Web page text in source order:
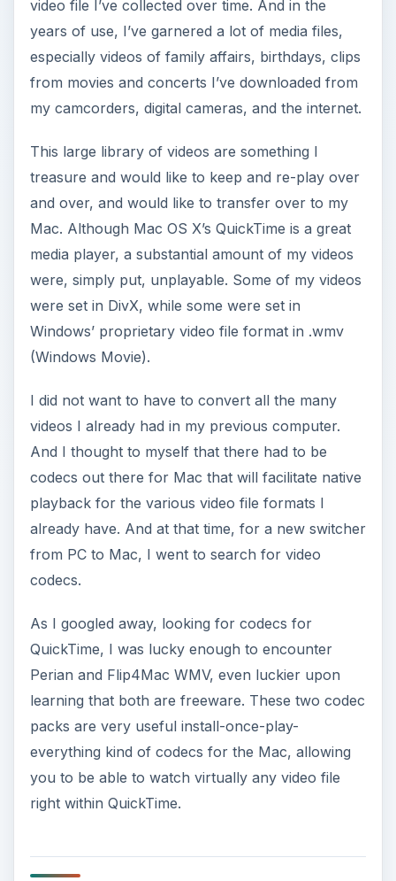
video file I’ve collected over time. And in the
years of use, I’ve garnered a lot of media files,
especially videos of family affairs, birthdays, clips
from movies and concerts I’ve downloaded from
my camcorders, digital cameras, and the internet.
This large library of videos are something I
treasure and would like to keep and re-play over
and over, and would like to transfer over to my
Mac. Although Mac OS X’s QuickTime is a great
media player, a substantial amount of my videos
were, simply put, unplayable. Some of my videos
were set in DivX, while some were set in
Windows’ proprietary video file format in .wmv
(Windows Movie).
I did not want to have to convert all the many
videos I already had in my previous computer.
And I thought to myself that there had to be
codecs out there for Mac that will facilitate native
playback for the various video file formats I
already have. And at that time, for a new switcher
from PC to Mac, I went to search for video
codecs.
As I googled away, looking for codecs for
QuickTime, I was lucky enough to encounter
Perian and Flip4Mac WMV, even luckier upon
learning that both are freeware. These two codec
packs are very useful install-once-play-
everything kind of codecs for the Mac, allowing
you to be able to watch virtually any video file
right within QuickTime.